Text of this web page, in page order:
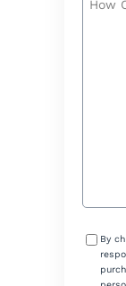
Consent
By